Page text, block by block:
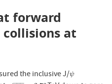
forward
at
the inclusive J/ψ
ψ